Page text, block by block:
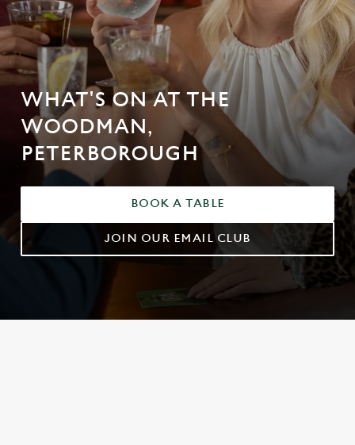
WHAT'S ON AT THE
WOODMAN,
PETERBOROUGH
BOOK A TABLE
JOIN OUR EMAIL CLUB